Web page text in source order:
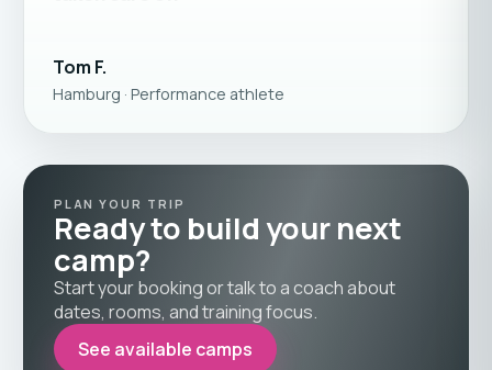
Tom F.
Hamburg · Performance athlete
PLAN YOUR TRIP
Ready to build your next
camp?
Start your booking or talk to a coach about
dates, rooms, and training focus.
See available camps